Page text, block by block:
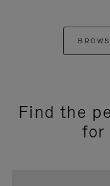
Find the
for